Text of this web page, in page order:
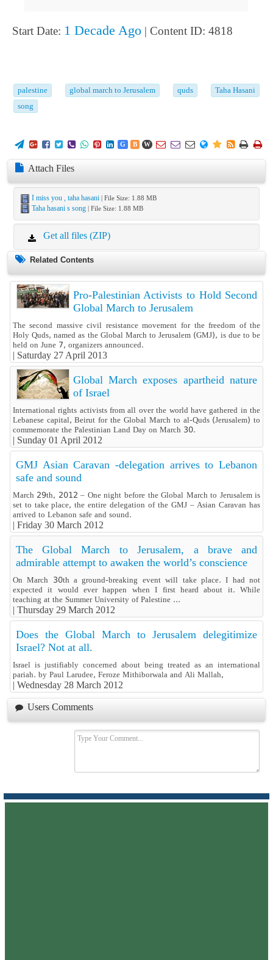
Start Date: 1 Decade Ago | Content ID: 4818
palestine global march to Jerusalem quds
Taha Hasani
song
        G B W        
Attach Files
I miss you , taha hasani | File Size: 1.88 MB
Taha hasani s song | File Size: 1.88 MB
Get all files (ZIP)
Related Contents
Pro-Palestinian Activists to Hold Second
Global March to Jerusalem
The second massive civil resistance movement for the freedom of the
Holy Quds, named as the Global March to Jerusalem (GMJ), is due to be
held on June 7, organizers announced.
| Saturday 27 April 2013
Global March exposes apartheid nature
of Israel
International rights activists from all over the world have gathered in the
Lebanese capital, Beirut for the Global March to al-Quds (Jerusalem) to
commemorate the Palestinian Land Day on March 30.
| Sunday 01 April 2012
GMJ Asian Caravan -delegation arrives to Lebanon
safe and sound
March 29th, 2012 – One night before the Global March to Jerusalem is
set to take place, the entire delegation of the GMJ – Asian Caravan has
arrived to Lebanon safe and sound.
| Friday 30 March 2012
The Global March to Jerusalem, a brave and
admirable attempt to awaken the world’s conscience
On March 30th a ground-breaking event will take place. I had not
expected it would ever happen when I first heard about it. While
teaching at the Summer University of Palestine ...
| Thursday 29 March 2012
Does the Global March to Jerusalem delegitimize
Israel? Not at all.
Israel is justifiably concerned about being treated as an international
pariah. by Paul Larudee, Feroze Mithiborwala and Ali Mallah,
| Wednesday 28 March 2012
Users Comments